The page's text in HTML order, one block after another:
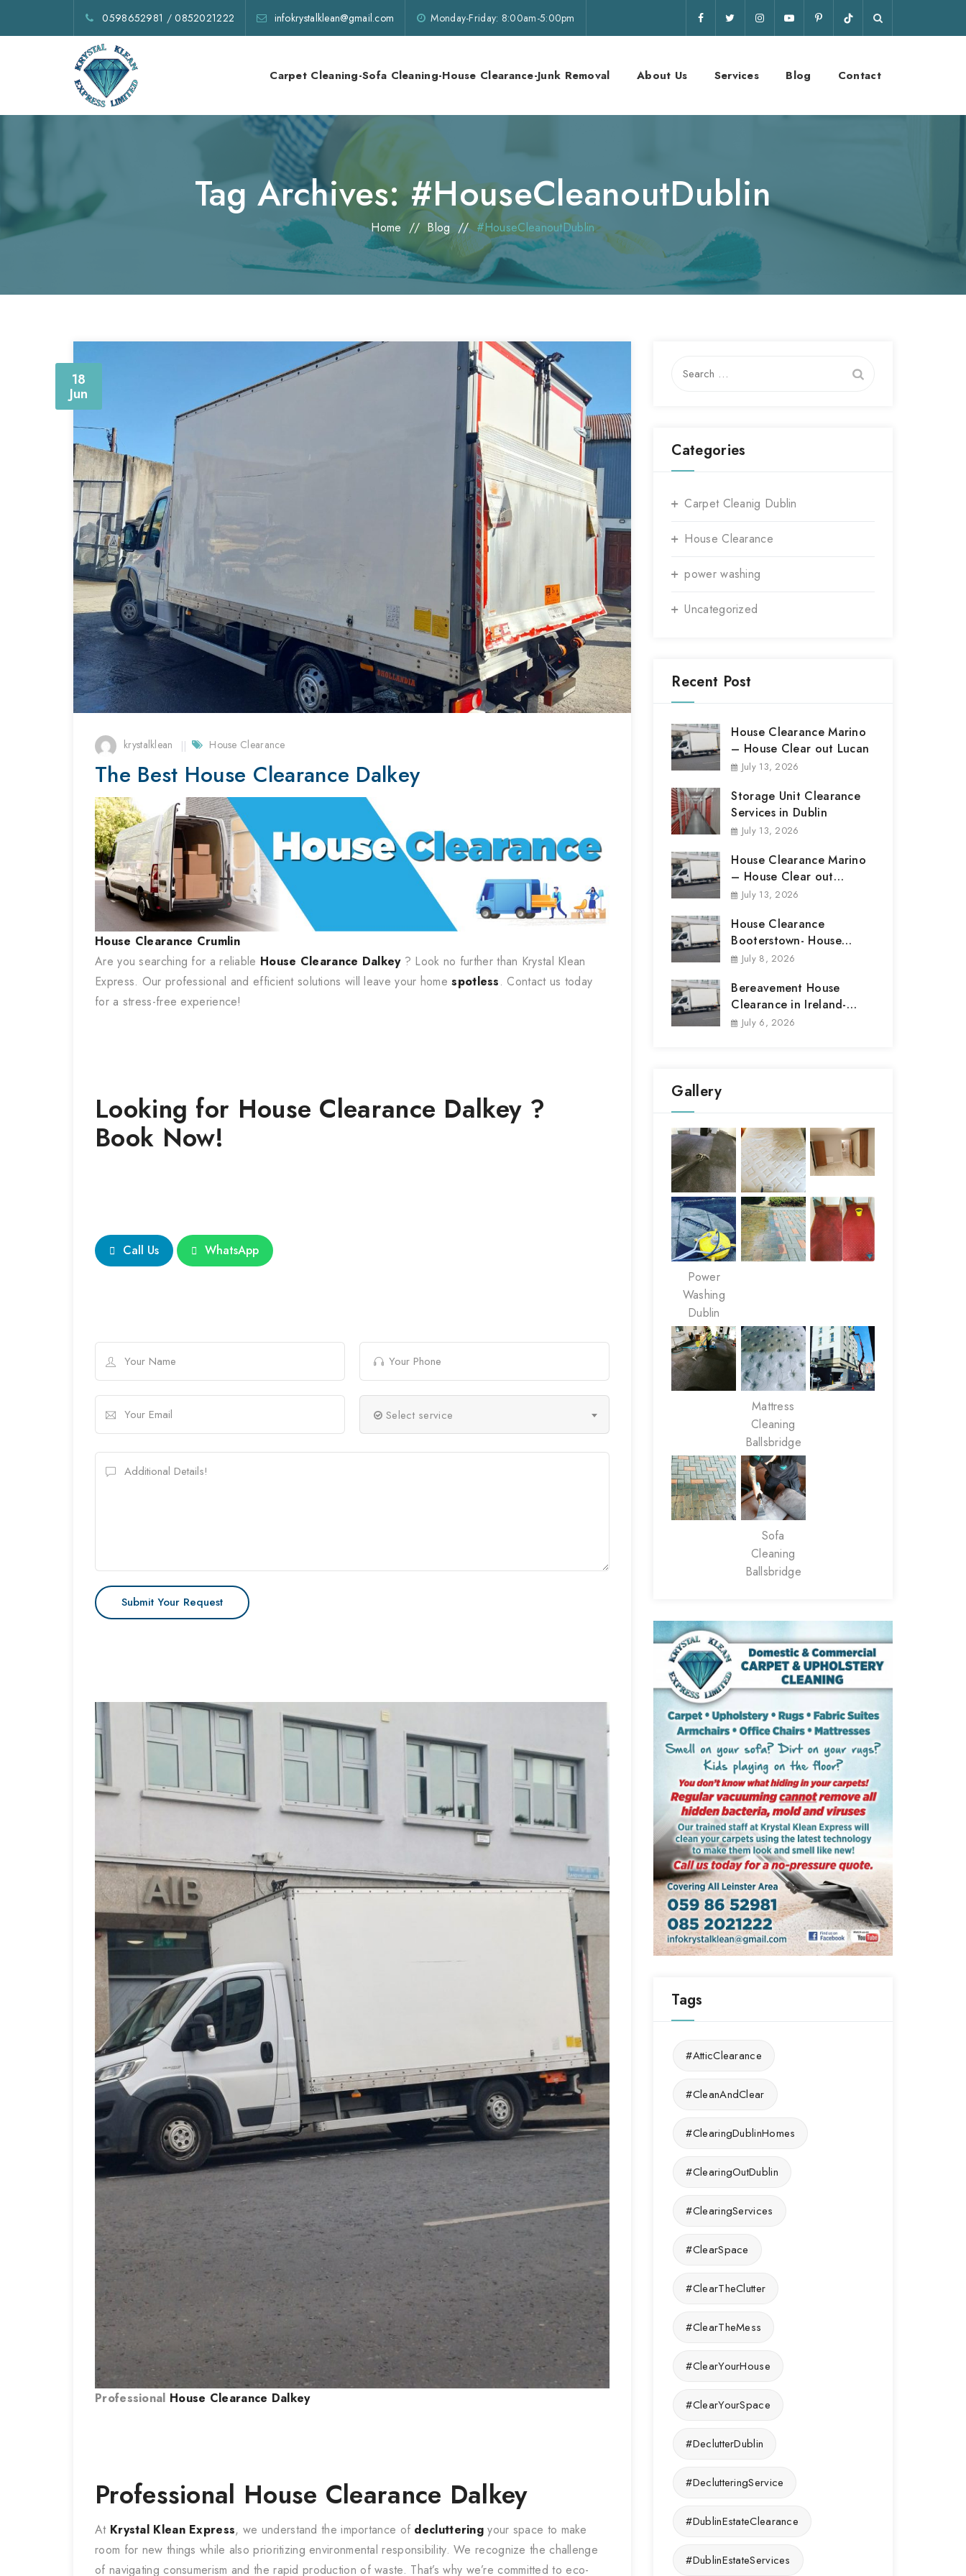
0598652981 /0852021222 infokrystalklean@gmail.com Monday-Friday: 8:00am-5:00pm
Carpet Cleaning-Sofa Cleaning-House Clearance-Junk Removal About Us Services Blog Contact
Tag Archives: #HouseCleanoutDublin
Home // Blog //#HouseCleanoutDublin
18
Jun
krystalklean House Clearance
The Best House Clearance Dalkey
House Clearance Crumlin
Are you searching for a reliable House Clearance Dalkey ? Look no further than Krystal Klean
Express. Our professional and efficient solutions will leave your homespotless. Contact us today
for a stress-free experience!
Looking for House Clearance Dalkey?
Book Now!
Call Us WhatsApp
Select service
Professional House Clearance Dalkey
Professional House Clearance Dalkey
At Krystal Klean Express, we understand the importance of decluttering your space to make
room for new things while also prioritizing environmental responsibility. We recognize the challenge
of navigating consumerism and the rapid production of waste. That’s why we’re committed to eco-
for:
Categories
Carpet Cleanig Dublin
House Clearance
power washing
Uncategorized
Recent Post
House Clearance Marino
– House Clear out Lucan
July 13, 2026
Storage Unit Clearance
Services in Dublin
July 13, 2026
House Clearance Marino
– House Clear out
Marino
July 13, 2026
House Clearance
Booterstown- House
Clear out Booterstown
July 8, 2026
Bereavement House
Clearance in Ireland-
House Clear out
July 6, 2026
Gallery
Power
Washing
Dublin
Mattress
Cleaning
Ballsbridge
Sofa
Cleaning
Ballsbridge
Tags
#AtticClearance
#CleanAndClear
#ClearingDublinHomes
#ClearingOutDublin
#ClearingServices
#ClearSpace
#ClearTheClutter
#ClearTheMess
#ClearYourHouse
#ClearYourSpace
#DeclutterDublin
#DeclutteringService
#DublinEstateClearance
#DublinEstateServices